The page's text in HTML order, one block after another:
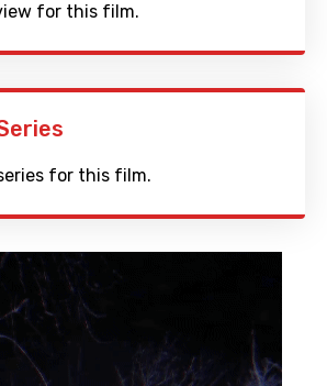
for this film.
for this film.